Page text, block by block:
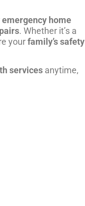
emergency home
. Whether it’s a
yourfamily’s safety
servicesanytime,